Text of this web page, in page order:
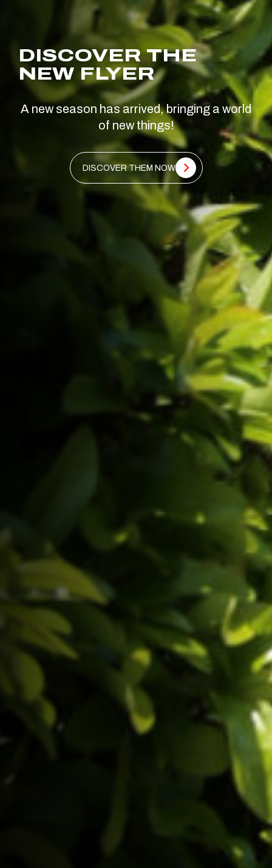
DISCOVER THE
NEW FLYER
A new season has arrived, bringing a world
of new things!
DISCOVER THEM NOW